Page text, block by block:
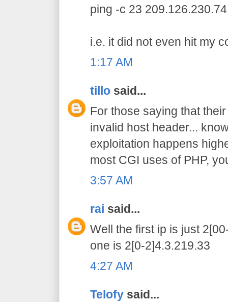
ping -c 23 209.126.230.74
i.e. it did not even hit my
1:17 AM
tillo said...
For those saying that
invalid host header...
exploitation happens
most CGI uses of PHP,
3:57 AM
rai said...
Well the first ip is just
one is 2[0-2]4.3.219.33
4:27 AM
Telofy said...